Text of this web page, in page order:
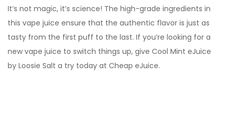
It’s not magic, it’s science! The high-grade ingredients in
this vape juice ensure that the authentic flavor is just as
tasty from the first puff to the last. If you’re looking for a
new vape juice to switch things up, give Cool Mint eJuice
by Loosie Salt a try today at Cheap eJuice.